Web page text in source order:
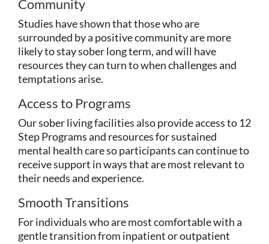
Community
Studies have shown that those who are
surrounded by a positive community are more
likely to stay sober long term, and will have
resources they can turn to when challenges and
temptations arise.
Access to Programs
Our sober living facilities also provide access to 12
Step Programs and resources for sustained
mental health care so participants can continue to
receive support in ways that are most relevant to
their needs and experience.
Smooth Transitions
For individuals who are most comfortable with a
gentle transition from inpatient or outpatient